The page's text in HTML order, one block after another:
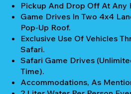
Pickup And Drop Off At Any
Game Drives In Two 4x4
Pop-Up Roof.
Exclusive Use Of Vehicles
Safari.
Safari Game Drives
Time).
Accommodations, As